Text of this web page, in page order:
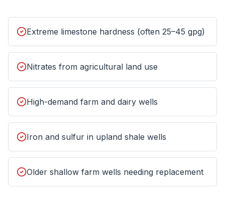
Extreme limestone hardness (often 25–45 gpg)
Nitrates from agricultural land use
High-demand farm and dairy wells
Iron and sulfur in upland shale wells
Older shallow farm wells needing replacement